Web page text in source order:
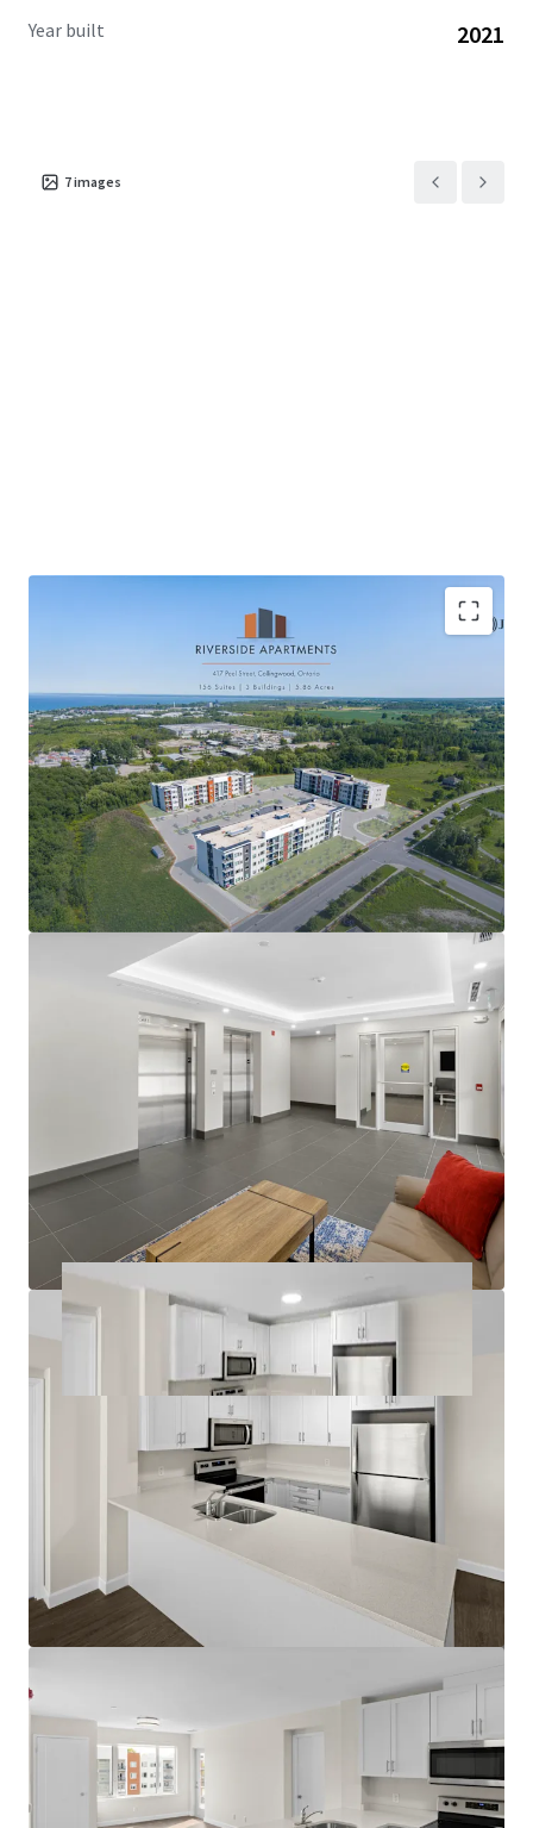
Year built 2021
7images
Located in Collingwood, a scenic waterfront
community
High quality new construction providing tenant’s a
condo-level living environment
Modern amenities deliver quality tenant experience:
In-suite laundry, party room, balconies
Large suites: 57% two-bedrooms with 2 bathrooms
812 sf average suite size
Operational efficiency as well as nominal capex
exposure in the near future
Rents at the building are exempt from RTA
guideline increase legislation
Opportunity to further limit utility exposure with
gas & water submetering opportunities